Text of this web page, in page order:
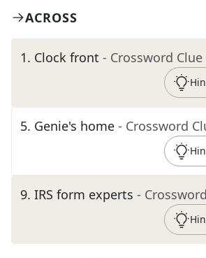
ACROSS
1. Clock front - Crossword Clue
5. Genie's home - Crossword
9. IRS form experts -